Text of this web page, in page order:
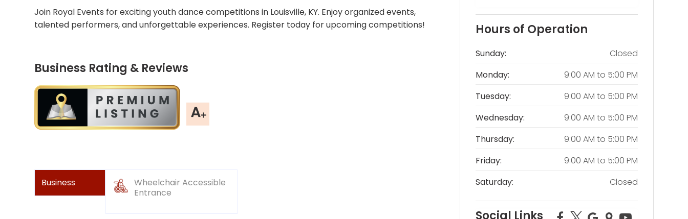
Join Royal Events for exciting youth dance competitions in Louisville, KY. Enjoy organized events,
talented performers, and unforgettable experiences. Register today for upcoming competitions!
Business Rating & Reviews
Business
Wheelchair Accessible
Entrance
Hours of Operation
Sunday:
Closed
Monday:
9:00 AM to 5:00 PM
Tuesday:
9:00 AM to 5:00 PM
Wednesday:
9:00 AM to 5:00 PM
Thursday:
9:00 AM to 5:00 PM
Friday:
9:00 AM to 5:00 PM
Saturday:
Closed
Social Links